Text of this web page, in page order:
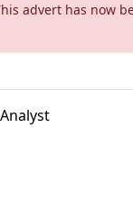
advert has now